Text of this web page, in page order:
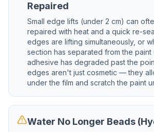
Repaired
Small edge lifts (under 2 cm) can
repaired with heat and a quick re-
edges are lifting simultaneously, or
section has separated from the paint
adhesive has degraded past the
edges aren't just cosmetic — they
under the film and scratch the paint
Water No Longer Beads